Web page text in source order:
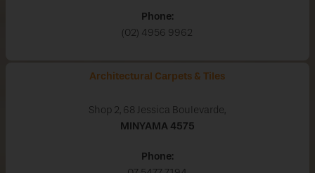
Phone:
(02) 4956 9962
Architectural Carpets & Tiles
Shop 2, 68 Jessica Boulevarde,
MINYAMA 4575
Phone: